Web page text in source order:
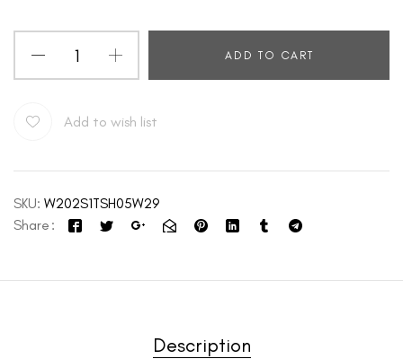
ADD TO CART
Add to wish list
SKU: W202S1TSH05W29
Share
Description